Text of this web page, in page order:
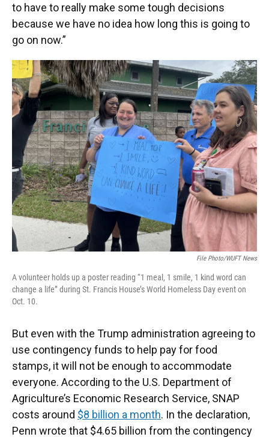
to have to really make some tough decisions
because we have no idea how long this is going to
go on now.”
File Photo/WUFT News
A volunteer holds up a poster reading “1 meal, 1 smile, 1 kind word can
change a life” during St. Francis House’s World Homeless Day event on
Oct. 10.
But even with the Trump administration agreeing to
use contingency funds to help pay for food
stamps, it will not be enough to accommodate
everyone. According to the U.S. Department of
Agriculture’s Economic Research Service, SNAP
costs around $8 billion a month. In the declaration,
Penn wrote that $4.65 billion from the contingency